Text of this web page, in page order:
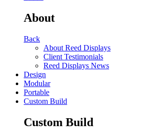
About
Back
About Reed Displays
Client Testimonials
Reed Displays News
Design
Modular
Portable
Custom Build
Custom Build